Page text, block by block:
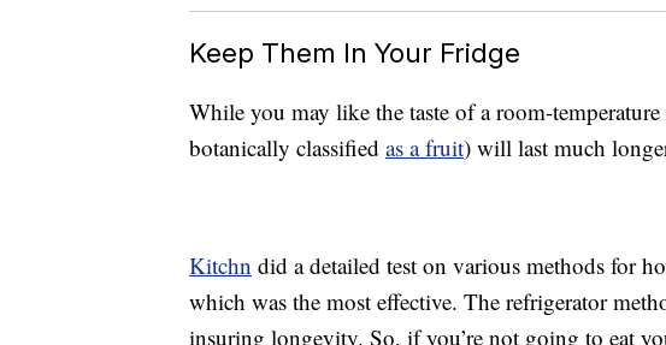
Keep Them In Your Fridge
While you may like the taste of a room-
botanically classified as a fruit) will last much
Kitchn did a detailed test on various methods for
which was the most effective. The refrigerator
insuring longevity. So, if you’re not going to eat